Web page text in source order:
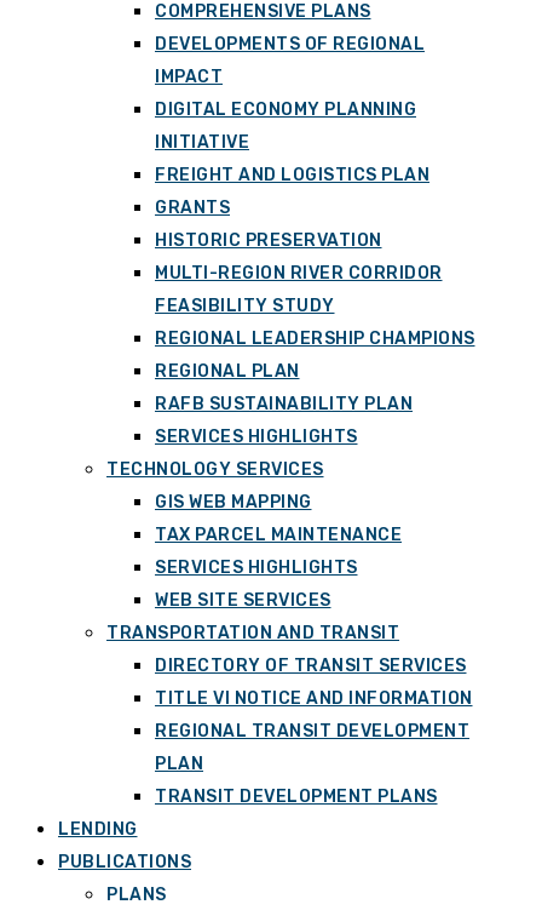
COMPREHENSIVE PLANS
DEVELOPMENTS OF REGIONAL
IMPACT
DIGITAL ECONOMY PLANNING
INITIATIVE
FREIGHT AND LOGISTICS PLAN
GRANTS
HISTORIC PRESERVATION
MULTI-REGION RIVER CORRIDOR
FEASIBILITY STUDY
REGIONAL LEADERSHIP CHAMPIONS
REGIONAL PLAN
RAFB SUSTAINABILITY PLAN
SERVICES HIGHLIGHTS
TECHNOLOGY SERVICES
GIS WEB MAPPING
TAX PARCEL MAINTENANCE
SERVICES HIGHLIGHTS
WEB SITE SERVICES
TRANSPORTATION AND TRANSIT
DIRECTORY OF TRANSIT SERVICES
TITLE VI NOTICE AND INFORMATION
REGIONAL TRANSIT DEVELOPMENT
PLAN
TRANSIT DEVELOPMENT PLANS
LENDING
PUBLICATIONS
PLANS